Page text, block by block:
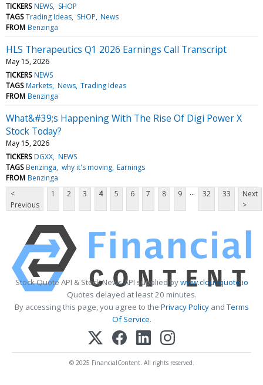
TICKERS NEWS SHOP
TAGS Trading Ideas SHOP News
FROM Benzinga
HLS Therapeutics Q1 2026 Earnings Call Transcript
May 15, 2026
TICKERS NEWS
TAGS Markets News Trading Ideas
FROM Benzinga
What&#39;s Happening With The Rise Of Digi Power X
Stock Today?
May 15, 2026
TICKERS DGXX NEWS
TAGS Benzinga why it's moving Earnings
FROM Benzinga
<
Previous
1 2 3 4 5 6 7 8 9 ... 32 33
Next
>
Stock Quote API & Stock News API supplied bywww.cloudquote.io
Quotes delayed at least 20 minutes.
By accessing this page, you agree to the Privacy PolicyandTerms
Of Service.
© 2025 FinancialContent. All rights reserved.